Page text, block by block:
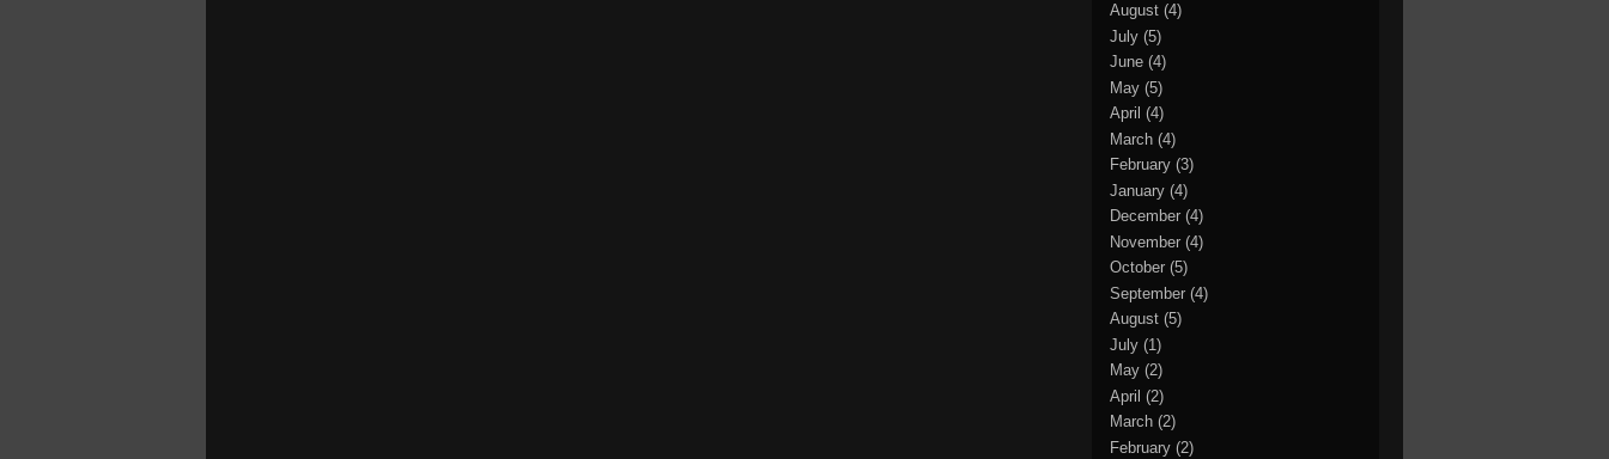
August (4)
July (5)
June (4)
May (5)
April (4)
March (4)
February (3)
January (4)
December (4)
November (4)
October (5)
September (4)
August (5)
July (1)
May (2)
April (2)
March (2)
February (2)